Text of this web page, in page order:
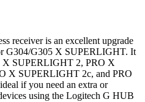
receiver is an excellent upgrade
G304/G305 X SUPERLIGHT. It
X SUPERLIGHT 2, PRO X
X SUPERLIGHT 2c, and PRO
if you need an extra or
using the Logitech G HUB